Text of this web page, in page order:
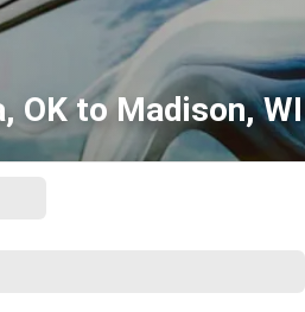
OK to Madison, WI